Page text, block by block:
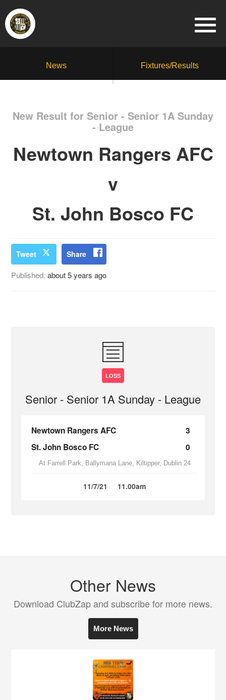
News Fixtures/Results
New Result for Senior - Senior 1A Sunday
- League
Newtown Rangers AFC
v
St. John Bosco FC
Tweet Share
Published:about 5 years ago
LOSS
Senior - Senior 1A Sunday - League
Newtown Rangers AFC
3
St. John Bosco FC
0
At Farrell Park, Ballymana Lane, Kiltipper, Dublin 24
11/7/21 11.00am
Other News
Download ClubZap and subscribe for more news.
More News